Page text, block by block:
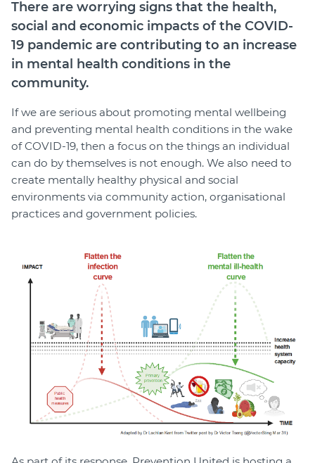
There are worrying signs that the health,
social and economic impacts of the COVID-
19 pandemic are contributing to an increase
in mental health conditions in the
community.
If we are serious about promoting mental wellbeing
and preventing mental health conditions in the wake
of COVID-19, then a focus on the things an individual
can do by themselves is not enough. We also need to
create mentally healthy physical and social
environments via community action, organisational
practices and government policies.